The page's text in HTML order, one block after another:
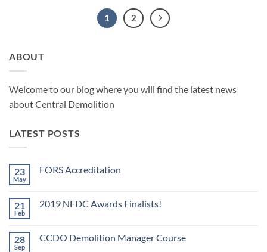
1 2
ABOUT
Welcome to our blog where you will find the latest news
about Central Demolition
LATEST POSTS
23
May
FORS Accreditation
FORS
21
Feb
2019 NFDC Awards Finalists!
2019
28
Sep
CCDO Demolition Manager Course